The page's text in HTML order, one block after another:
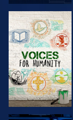
EXPLORE THE
SERIES